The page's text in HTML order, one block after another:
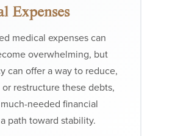
Expenses
medical expenses can
overwhelming, but
can offer a way to reduce,
restructure these debts,
needed financial
path toward stability.